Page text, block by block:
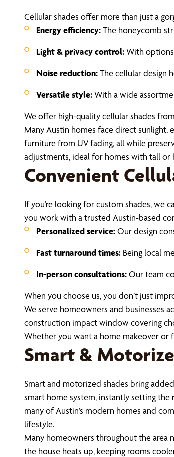
Cellular shades offer more than just a
Energy efficiency:The honeycomb
Light & privacy control:With
Noise reduction:The cellular design
Versatile style:With a wide
We offer high-quality cellular shades
Many Austin homes face direct sunlight,
furniture from UV fading, all while
adjustments, ideal for homes with tall or
Convenient
If you’re looking for custom shades, we
you work with a trusted Austin-based
Personalized service:Our design
Fast turnaround times: Being local
In-person consultations:Our team
When you choose us, you don’t just
We serve homeowners and businesses
construction impact window covering
Whether you want a home makeover
Smart &
Smart and motorized shades bring
smart home system, instantly setting
many of Austin’s modern homes and
lifestyle.
Many homeowners throughout the area
the house heats up, keeping rooms